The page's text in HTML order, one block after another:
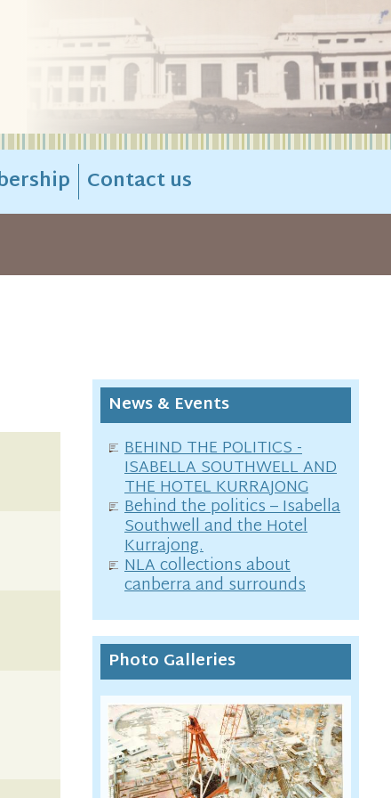
Contact us
News & Events
BEHIND THE POLITICS -
ISABELLA SOUTHWELL AND
THE HOTEL KURRAJONG
Behind the politics – Isabella
Southwell and the Hotel
Kurrajong.
NLA collections about
canberra and surrounds
Photo Galleries